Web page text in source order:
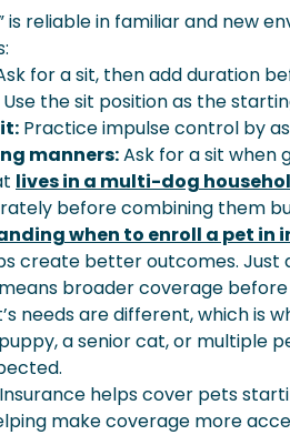
is reliable in familiar and new
for a sit, then add duration
Use the sit position as the
Practice impulse control by
manners:Ask for a sit when
lives in a multi-dog
before combining them
when to enroll a pet in
create better outcomes. Just
broader coverage
needs are different, which is
a senior cat, or multiple
helps cover pets
make coverage more